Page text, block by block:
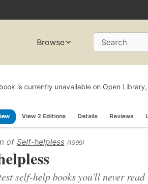
Browse Search
is currently unavailable on Open
View 2 Editions Details Reviews
of Self-helpless (1999)
self-help books you'll never read